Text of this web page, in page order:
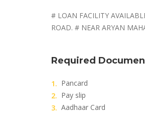
# LOAN FACILITY
ROAD. # NEAR ARYAN
Required
Pancard
Pay slip
Aadhaar Card